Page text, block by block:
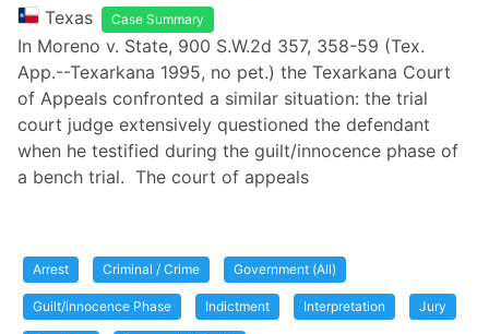
Texas Case Summary
In Moreno v. State, 900 S.W.2d 357, 358-59 (Tex.
App.--Texarkana 1995, no pet.) the Texarkana Court
of Appeals confronted a similar situation: the trial
court judge extensively questioned the defendant
when he testified during the guilt/innocence phase of
a bench trial. The court of appeals
Arrest Criminal / Crime Government (All)
Guilt/innocence Phase Indictment Interpretation Jury